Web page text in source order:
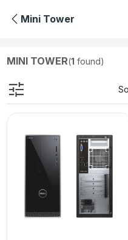
Mini Tower
MINI TOWER(1 found)